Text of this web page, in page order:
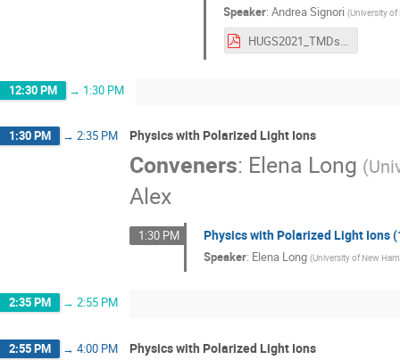
Speaker:Andrea Signori (University
HUGS2021_TMDs_lecture_2.pdf
12:30 PM → 1:30 PM
1:30 PM → 2:35 PM Physics with Polarized Light Ions
Conveners: Elena Long (
Alex
1:30 PM Physics with Polarized Light Ions
Speaker: Elena Long (University of New
2:35 PM → 2:55 PM
2:55 PM → 4:00 PM Physics with Polarized Light Ions